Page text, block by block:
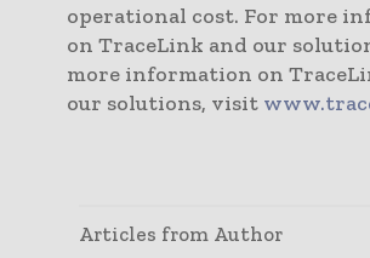
operational cost. For more
on TraceLink and our
more information on
our solutions, visit
Articles from Author